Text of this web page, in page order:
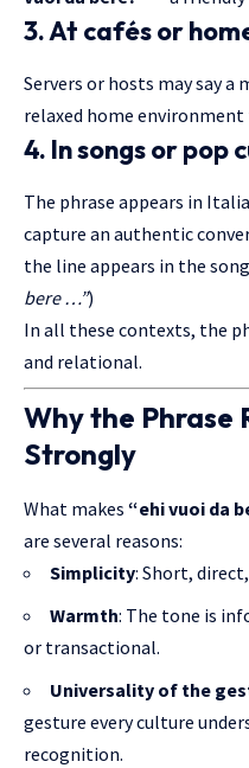
3. At cafés or
Servers or hosts may say
relaxed home environment
4. In songs or pop
The phrase appears in
capture an authentic
the line appears in the song
bere …”)
In all these contexts, the
and relational.
Why the Phrase
Strongly
What makes “ehi vuoi da
are several reasons:
Simplicity: Short,
Warmth: The tone is
or transactional.
Universality of the
gesture every culture
recognition.